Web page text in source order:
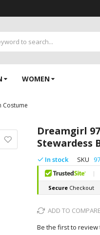
WOMEN
Costume
Dreamgirl
Stewardess
In stock SKU
ADD TO COMPARE
Be the first to